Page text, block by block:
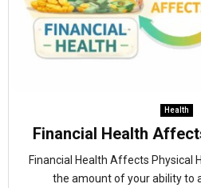
Health
Financial Health
Financial Health Affects Physical
the amount of your ability to